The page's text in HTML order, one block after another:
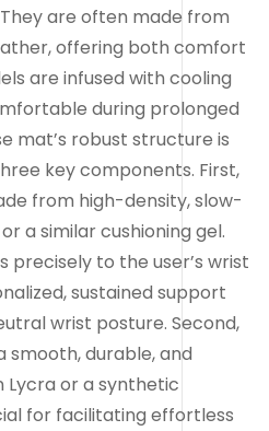
are often made from
offering both comfort
are infused with cooling
during prolonged
mat’s robust structure is
key components. First,
from high-density, slow-
a similar cushioning gel.
precisely to the user’s wrist
sustained support
wrist posture. Second,
smooth, durable, and
or a synthetic
for facilitating effortless